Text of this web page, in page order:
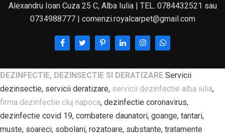
Alexandru Ioan Cuza 25 C, Alba Iulia | TEL. 0784432521 sau
0734988777 | comenzi.royalcarpet@gmail.com
DEZINFECTIE, DEZINSECTIE SI DERATIZARE Servicii
dezinsectie, servicii deratizare, servicii dezinfectie alba iulia,
firma dezinfectie cluj napoca, dezinfectie coronavirus,
dezinfectie covid 19, combatere daunatori, goange, tantari,
muste, soareci, sobolani, rozatoare, substante, tratamente